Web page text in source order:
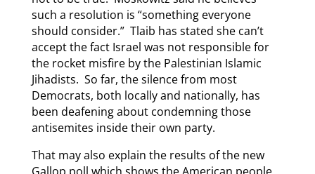
such a resolution is “something everyone
should consider.” Tlaib has stated she can’t
accept the fact Israel was not responsible for
the rocket misfire by the Palestinian Islamic
Jihadists. So far, the silence from most
Democrats, both locally and nationally, has
been deafening about condemning those
antisemites inside their own party.
That may also explain the results of the new